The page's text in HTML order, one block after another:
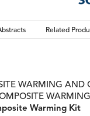
Related
WARMING AND
Warming Kit